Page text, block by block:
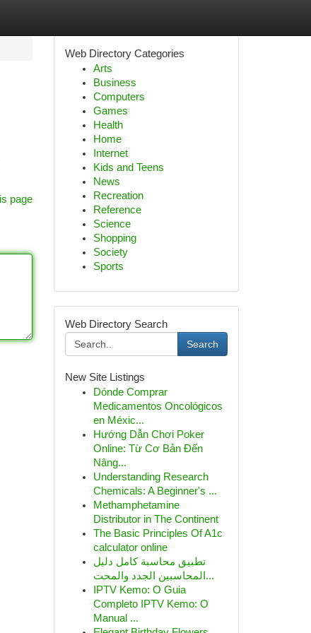
page
Web Directory Categories
Arts
Business
Computers
Games
Health
Home
Internet
Kids and Teens
News
Recreation
Reference
Science
Shopping
Society
Sports
Web Directory Search
Search
New Site Listings
Dónde Comprar
Medicamentos Oncológicos
en Méxic...
Hướng Dẫn Chơi Poker
Online: Từ Cơ Bản Đến
Nâng...
Understanding Research
Chemicals: A Beginner's ...
Methamphetamine
Distributor in The Continent
The Basic Principles Of A1c
calculator online
تطبيق محاسبة كامل دليل
المحاسبين الجدد والمحت...
IPTV Kemo: O Guia
Completo IPTV Kemo: O
Manual ...